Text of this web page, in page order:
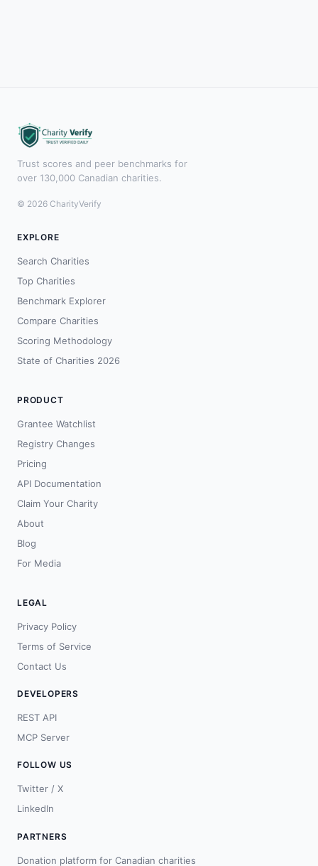
Trust scores and peer benchmarks for
over 130,000 Canadian charities.
© 2026 CharityVerify
EXPLORE
Search Charities
Top Charities
Benchmark Explorer
Compare Charities
Scoring Methodology
State of Charities 2026
PRODUCT
Grantee Watchlist
Registry Changes
Pricing
API Documentation
Claim Your Charity
About
Blog
For Media
LEGAL
Privacy Policy
Terms of Service
Contact Us
DEVELOPERS
REST API
MCP Server
FOLLOW US
Twitter / X
LinkedIn
PARTNERS
Donation platform for Canadian charities